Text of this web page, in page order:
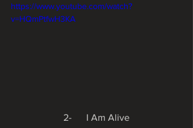
https://www.youtube.com/watch?
v=HQmPtfwH3KA
2-      I Am Alive